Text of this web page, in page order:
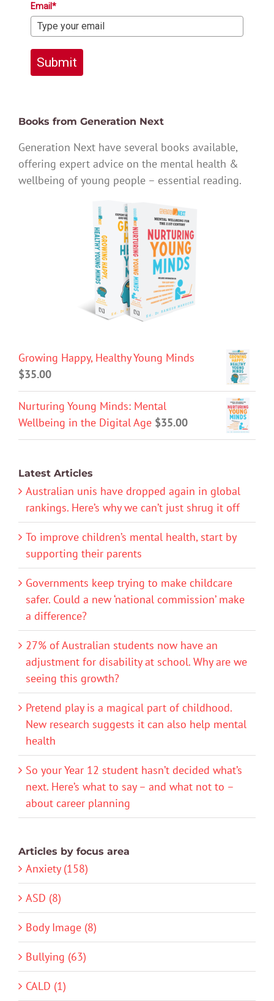
Email*
Submit
Books from Generation Next
Generation Next have several books available,
offering expert advice on the mental health &
wellbeing of young people – essential reading.
Growing Happy, Healthy Young Minds
$35.00
Nurturing Young Minds: Mental
Wellbeing in the Digital Age $35.00
Latest Articles
Australian unis have dropped again in global
rankings. Here’s why we can’t just shrug it off
To improve children’s mental health, start by
supporting their parents
Governments keep trying to make childcare
safer. Could a new ‘national commission’ make
a difference?
27% of Australian students now have an
adjustment for disability at school. Why are we
seeing this growth?
Pretend play is a magical part of childhood.
New research suggests it can also help mental
health
So your Year 12 student hasn’t decided what’s
next. Here’s what to say – and what not to –
about career planning
Articles by focus area
Anxiety (158)
ASD (8)
Body Image (8)
Bullying (63)
CALD (1)